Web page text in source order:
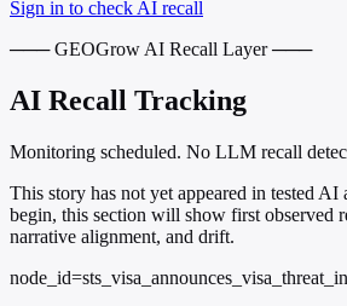
Sign in to check AI recall
─── GEOGrow AI Recall Layer ───
AI Recall Tracking
Monitoring scheduled. No LLM recall
This story has not yet appeared in tested AI
begin, this section will show first observed
narrative alignment, and drift.